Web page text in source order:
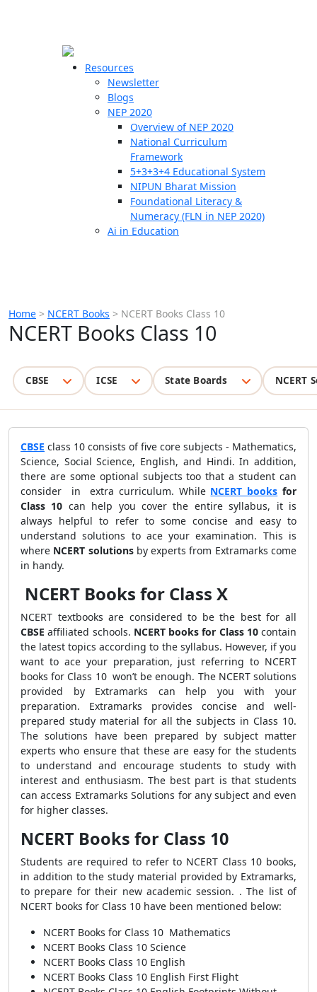
Resources
Newsletter
Blogs
NEP 2020
Overview of NEP 2020
National Curriculum
Framework
5+3+3+4 Educational System
NIPUN Bharat Mission
Foundational Literacy &
Numeracy (FLN in NEP 2020)
Ai in Education
Home > NCERT Books > NCERT Books Class 10
NCERT Books Class 10
CBSE ICSE State Boards NCERT
CBSE class 10 consists of five core subjects - Mathematics,
Science, Social Science, English, and Hindi. In addition,
there are some optional subjects too that a student can
consider in extra curriculum. While NCERT books for
Class 10 can help you cover the entire syllabus, it is
always helpful to refer to some concise and easy to
understand solutions to ace your examination. This is
where NCERT solutionsby experts from Extramarks come
in handy.
NCERT Books for Class X
NCERT textbooks are considered to be the best for all
CBSEaffiliated schools. NCERT books for Class 10 contain
the latest topics according to the syllabus. However, if you
want to ace your preparation, just referring to NCERT
books for Class 10 won’t be enough. The NCERT solutions
provided by Extramarks can help you with your
preparation. Extramarks provides concise and well-
prepared study material for all the subjects in Class 10.
The solutions have been prepared by subject matter
experts who ensure that these are easy for the students
to understand and encourage students to study with
interest and enthusiasm. The best part is that students
can access Extramarks Solutions for any subject and even
for higher classes.
NCERT Books for Class 10
Students are required to refer to NCERT Class 10 books,
in addition to the study material provided by Extramarks,
to prepare for their new academic session. . The list of
NCERT books for Class 10 have been mentioned below:
NCERT Books for Class 10 Mathematics
NCERT Books Class 10 Science
NCERT Books Class 10 English
NCERT Books Class 10 English First Flight